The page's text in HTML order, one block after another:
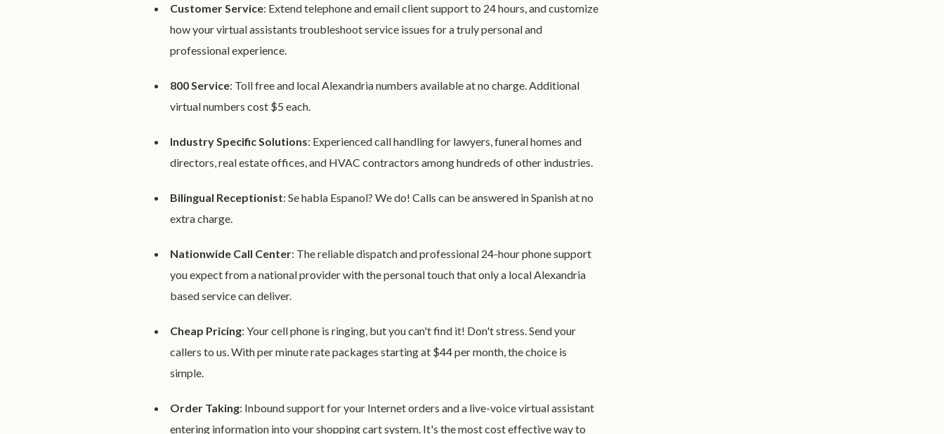
Customer Service: Extend telephone and email client support to 24 hours, and customize
how your virtual assistants troubleshoot service issues for a truly personal and
professional experience.
800 Service: Toll free and local Alexandria numbers available at no charge. Additional
virtual numbers cost $5 each.
Industry Specific Solutions: Experienced call handling for lawyers, funeral homes and
directors, real estate offices, and HVAC contractors among hundreds of other industries.
Bilingual Receptionist: Se habla Espanol? We do! Calls can be answered in Spanish at no
extra charge.
Nationwide Call Center: The reliable dispatch and professional 24-hour phone support
you expect from a national provider with the personal touch that only a local Alexandria
based service can deliver.
Cheap Pricing: Your cell phone is ringing, but you can't find it! Don't stress. Send your
callers to us. With per minute rate packages starting at $44 per month, the choice is
simple.
Order Taking: Inbound support for your Internet orders and a live-voice virtual assistant
entering information into your shopping cart system. It's the most cost effective way to